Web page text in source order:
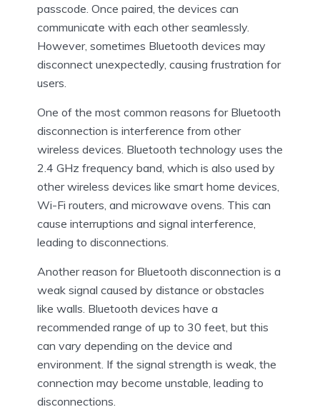
passcode. Once paired, the devices can
communicate with each other seamlessly.
However, sometimes Bluetooth devices may
disconnect unexpectedly, causing frustration for
users.
One of the most common reasons for Bluetooth
disconnection is interference from other
wireless devices. Bluetooth technology uses the
2.4 GHz frequency band, which is also used by
other wireless devices like smart home devices,
Wi-Fi routers, and microwave ovens. This can
cause interruptions and signal interference,
leading to disconnections.
Another reason for Bluetooth disconnection is a
weak signal caused by distance or obstacles
like walls. Bluetooth devices have a
recommended range of up to 30 feet, but this
can vary depending on the device and
environment. If the signal strength is weak, the
connection may become unstable, leading to
disconnections.